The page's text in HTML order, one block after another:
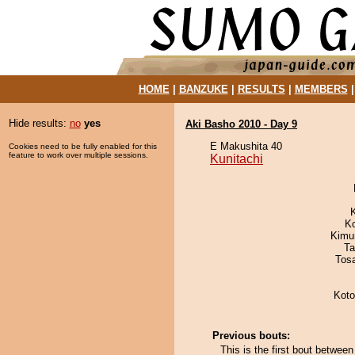
HOME| BANZUKE| RESULTS MEMBERS
Hide results: no yes
Cookies need to be fully enabled for this
feature to work over multiple sessions.
Aki Basho 2010 - Day 9
E Makushita 40
Kunitachi
Previous bouts:
This is the first bout